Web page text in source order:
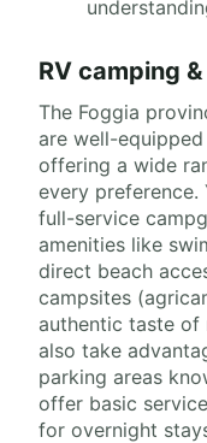
RV camping
The Foggia
are well-
offering a wide
every
full-service
amenities like
direct beach
campsites
authentic taste of
also take
parking areas
offer basic
for overnight